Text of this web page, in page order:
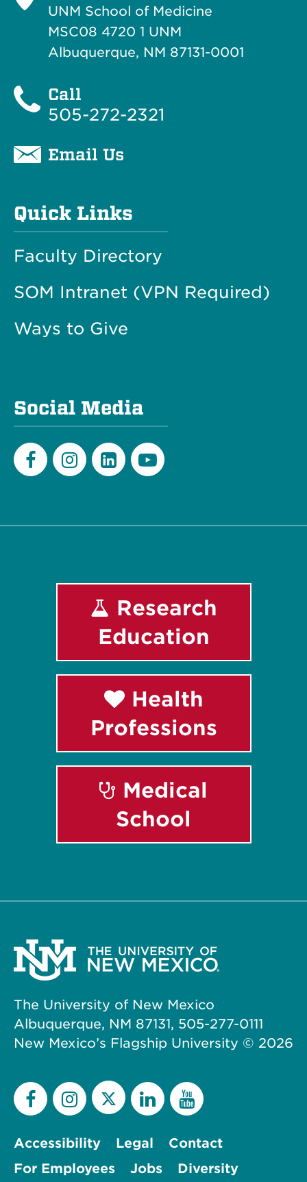
UNM School of Medicine
MSC08 4720 1 UNM
Albuquerque, NM 87131-0001
Call
505-272-2321
Email Us
Quick Links
Faculty Directory
SOM Intranet (VPN Required)
Ways to Give
Social Media
Research
Education
Health
Professions
Medical
School
The University of New Mexico
Albuquerque, NM 87131, 505-277-0111
New Mexico’s Flagship University © 2026
Accessibility Legal
Contact
For Employees
Jobs Diversity